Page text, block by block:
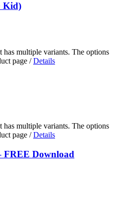
Kid)
has multiple variants. The options
page / Details
has multiple variants. The options
page / Details
FREE Download